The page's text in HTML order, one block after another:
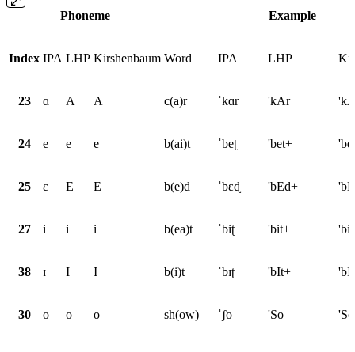
Phoneme Example
Index IPA LHP Kirshenbaum Word IPA LHP
23 ɑ A A c(a)r ˈkɑr 'kAr
24 e e e b(ai)t ˈbeʈ 'bet+
25 ɛ E E b(e)d ˈbɛɖ 'bEd+
27 i i i b(ea)t ˈbiʈ 'bit+
38 ɪ I I b(i)t ˈbɪʈ 'bIt+
30 o o o sh(ow) ˈʃo 'So 'So